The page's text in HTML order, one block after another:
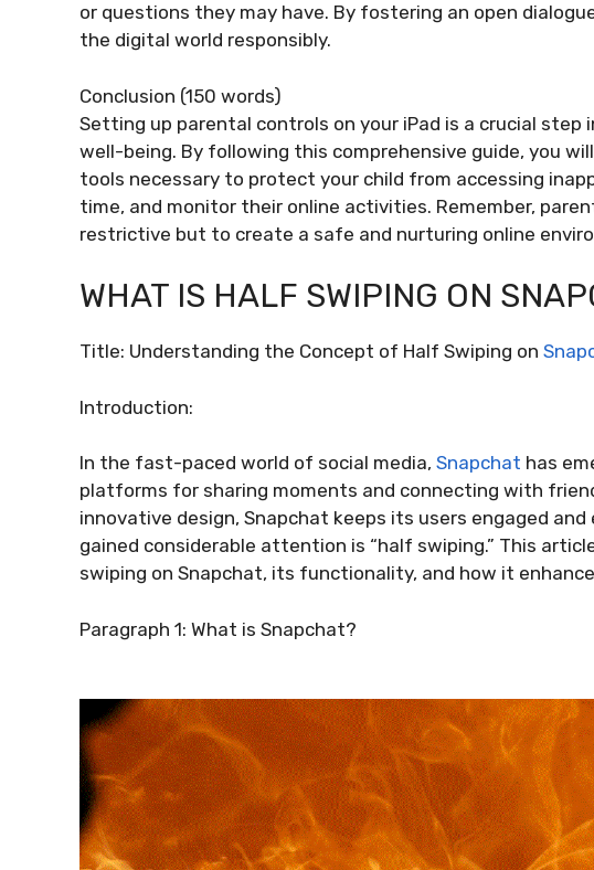
or questions they may have. By fostering an open
the digital world responsibly.
Conclusion (150 words)
Setting up parental controls on your iPad is a crucial step
well-being. By following this comprehensive guide, you
tools necessary to protect your child from accessing
time, and monitor their online activities. Remember,
restrictive but to create a safe and nurturing online
WHAT IS HALF SWIPING ON
Title: Understanding the Concept of Half Swiping on
Introduction:
In the fast-paced world of social media, Snapchat has
platforms for sharing moments and connecting with
innovative design, Snapchat keeps its users engaged
gained considerable attention is “half swiping.” This
swiping on Snapchat, its functionality, and how it
Paragraph 1: What is Snapchat?